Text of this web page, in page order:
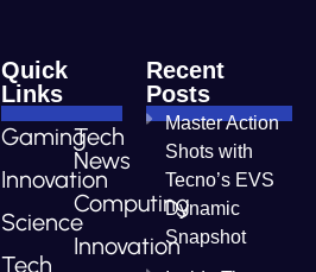
Quick
Links
Gaming
Innovation
Science
Tech
Tech
News
Computing
Innovation
Recent
Posts
Master Action
Shots with
Tecno’s EVS
Dynamic
Snapshot